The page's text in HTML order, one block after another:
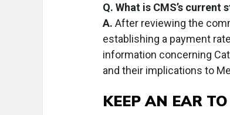
Q. What is CMS’s
A. After reviewing the
establishing a payment
information concerning
and their implications to
KEEP AN EAR